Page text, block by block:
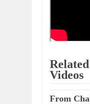
Videos
From